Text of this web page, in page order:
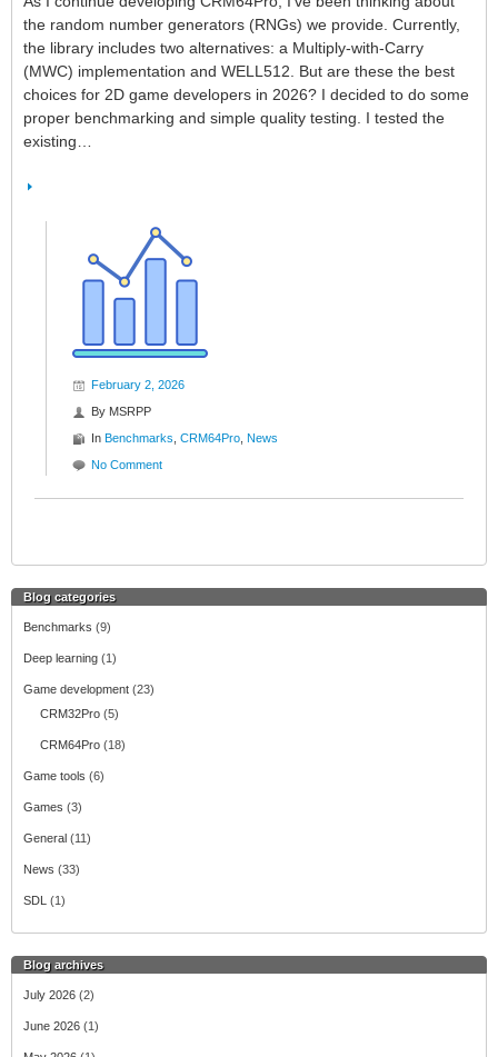
the random number generators (RNGs) we provide. Currently,
the library includes two alternatives: a Multiply-with-Carry
(MWC) implementation and WELL512. But are these the best
choices for 2D game developers in 2026? I decided to do some
proper benchmarking and simple quality testing. I tested the
existing…
February 2, 2026
By MSRPP
In Benchmarks CRM64Pro News
No Comment
Blog categories
Benchmarks (9)
Deep learning (1)
Game development (23)
CRM32Pro (5)
CRM64Pro (18)
Game tools (6)
Games (3)
General (11)
News (33)
SDL (1)
Blog archives
July 2026 (2)
June 2026 (1)